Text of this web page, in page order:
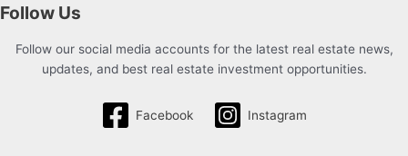
Follow Us
Follow our social media accounts for the latest real estate news,
updates, and best real estate investment opportunities.
Facebook Instagram